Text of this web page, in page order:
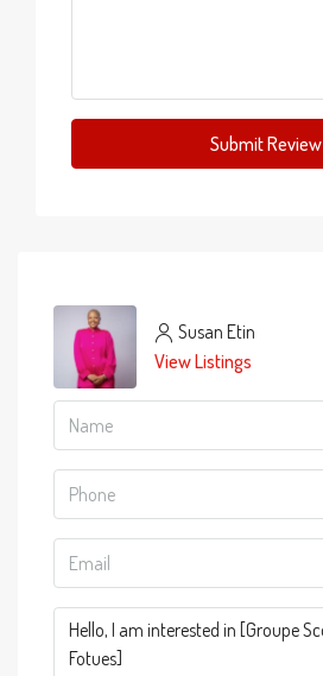
Submit Review
Susan Etin
View Listings